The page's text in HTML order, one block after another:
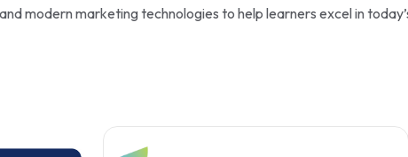
modern marketing technologies to help learners excel in